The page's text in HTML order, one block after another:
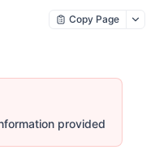
Copy Page
provided